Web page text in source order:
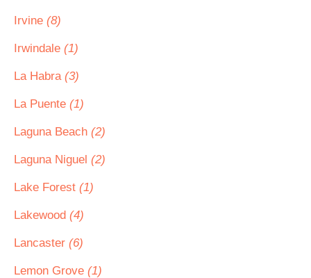
Irvine (8)
Irwindale (1)
La Habra (3)
La Puente (1)
Laguna Beach (2)
Laguna Niguel (2)
Lake Forest (1)
Lakewood (4)
Lancaster (6)
Lemon Grove (1)